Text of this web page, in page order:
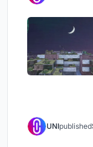
UNIpublished